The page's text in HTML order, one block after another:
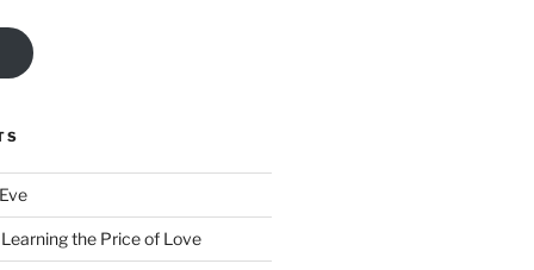
the Price of Love